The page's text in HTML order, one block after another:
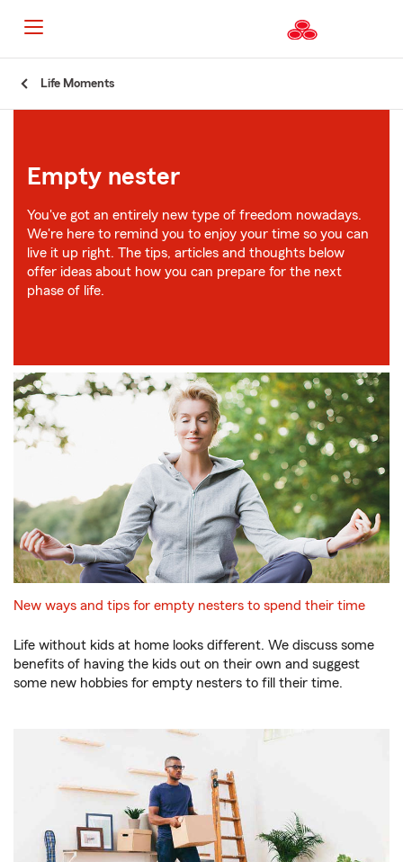
Life Moments
Empty nester
You've got an entirely new type of freedom nowadays.
We're here to remind you to enjoy your time so you can
live it up right. The tips, articles and thoughts below
offer ideas about how you can prepare for the next
phase of life.
New ways and tips for empty nesters to spend their time
Life without kids at home looks different. We discuss some
benefits of having the kids out on their own and suggest
some new hobbies for empty nesters to fill their time.